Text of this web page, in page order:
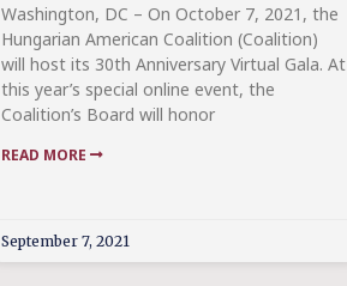
Washington, DC – On October 7, 2021, the
Hungarian American Coalition (Coalition)
will host its 30th Anniversary Virtual Gala. At
this year’s special online event, the
Coalition’s Board will honor
READ MORE
September 7, 2021